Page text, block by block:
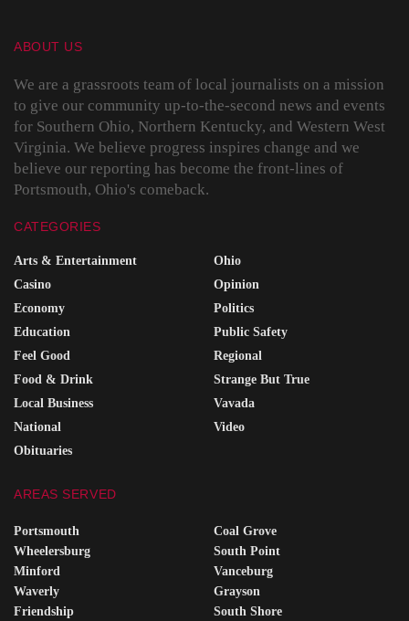
ABOUT US
We are a grassroots team of local journalists on a mission
to give our community up-to-the-second news and events
for Southern Ohio, Northern Kentucky, and Western West
Virginia. We believe progress inspires change and we
believe our reporting has become the front-lines of
Portsmouth, Ohio's comeback.
CATEGORIES
Arts & Entertainment
Casino
Economy
Education
Feel Good
Food & Drink
Local Business
National
Obituaries
Ohio
Opinion
Politics
Public Safety
Regional
Strange But True
Vavada
Video
AREAS SERVED
Portsmouth
Wheelersburg
Minford
Waverly
Friendship
Coal Grove
South Point
Vanceburg
Grayson
South Shore